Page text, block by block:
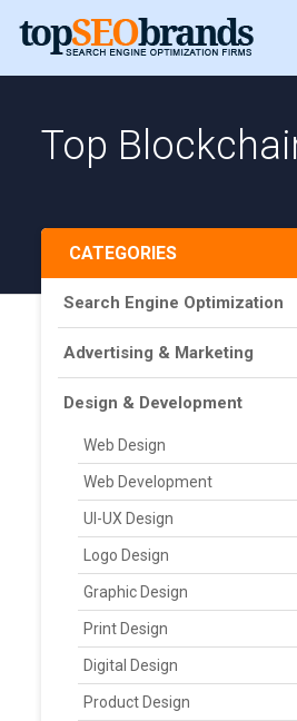
Top
CATEGORIES
Search Engine Optimization
Advertising & Marketing
Design & Development
Web Design
Web Development
UI-UX Design
Logo Design
Graphic Design
Print Design
Digital Design
Product Design